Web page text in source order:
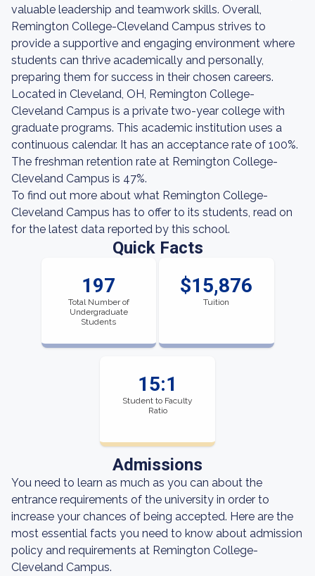
valuable leadership and teamwork skills. Overall,
Remington College-Cleveland Campus strives to
provide a supportive and engaging environment where
students can thrive academically and personally,
preparing them for success in their chosen careers.
Located in Cleveland, OH, Remington College-
Cleveland Campus is a private two-year college with
graduate programs. This academic institution uses a
continuous calendar. It has an acceptance rate of 100%.
The freshman retention rate at Remington College-
Cleveland Campus is 47%.
To find out more about what Remington College-
Cleveland Campus has to offer to its students, read on
for the latest data reported by this school.
Quick Facts
197
Total Number of
Undergraduate
Students
$15,876
Tuition
15:1
Student to Faculty
Ratio
Admissions
You need to learn as much as you can about the
entrance requirements of the university in order to
increase your chances of being accepted. Here are the
most essential facts you need to know about admission
policy and requirements at Remington College-
Cleveland Campus.